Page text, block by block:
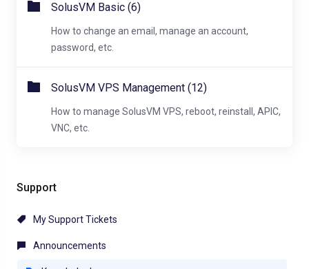
Support
My Support Tickets
Announcements
SolusVM Basic (6)
How to change an email, manage an account,
password, etc.
SolusVM VPS Management (12)
How to manage SolusVM VPS, reboot, reinstall, APIC,
VNC, etc.